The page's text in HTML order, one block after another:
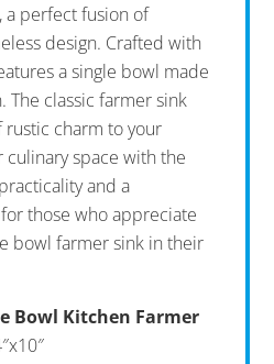
a perfect fusion of
design. Crafted with
a single bowl made
classic farmer sink
rustic charm to your
culinary space with the
and a
those who appreciate
bowl farmer sink in their
Bowl Kitchen Farmer